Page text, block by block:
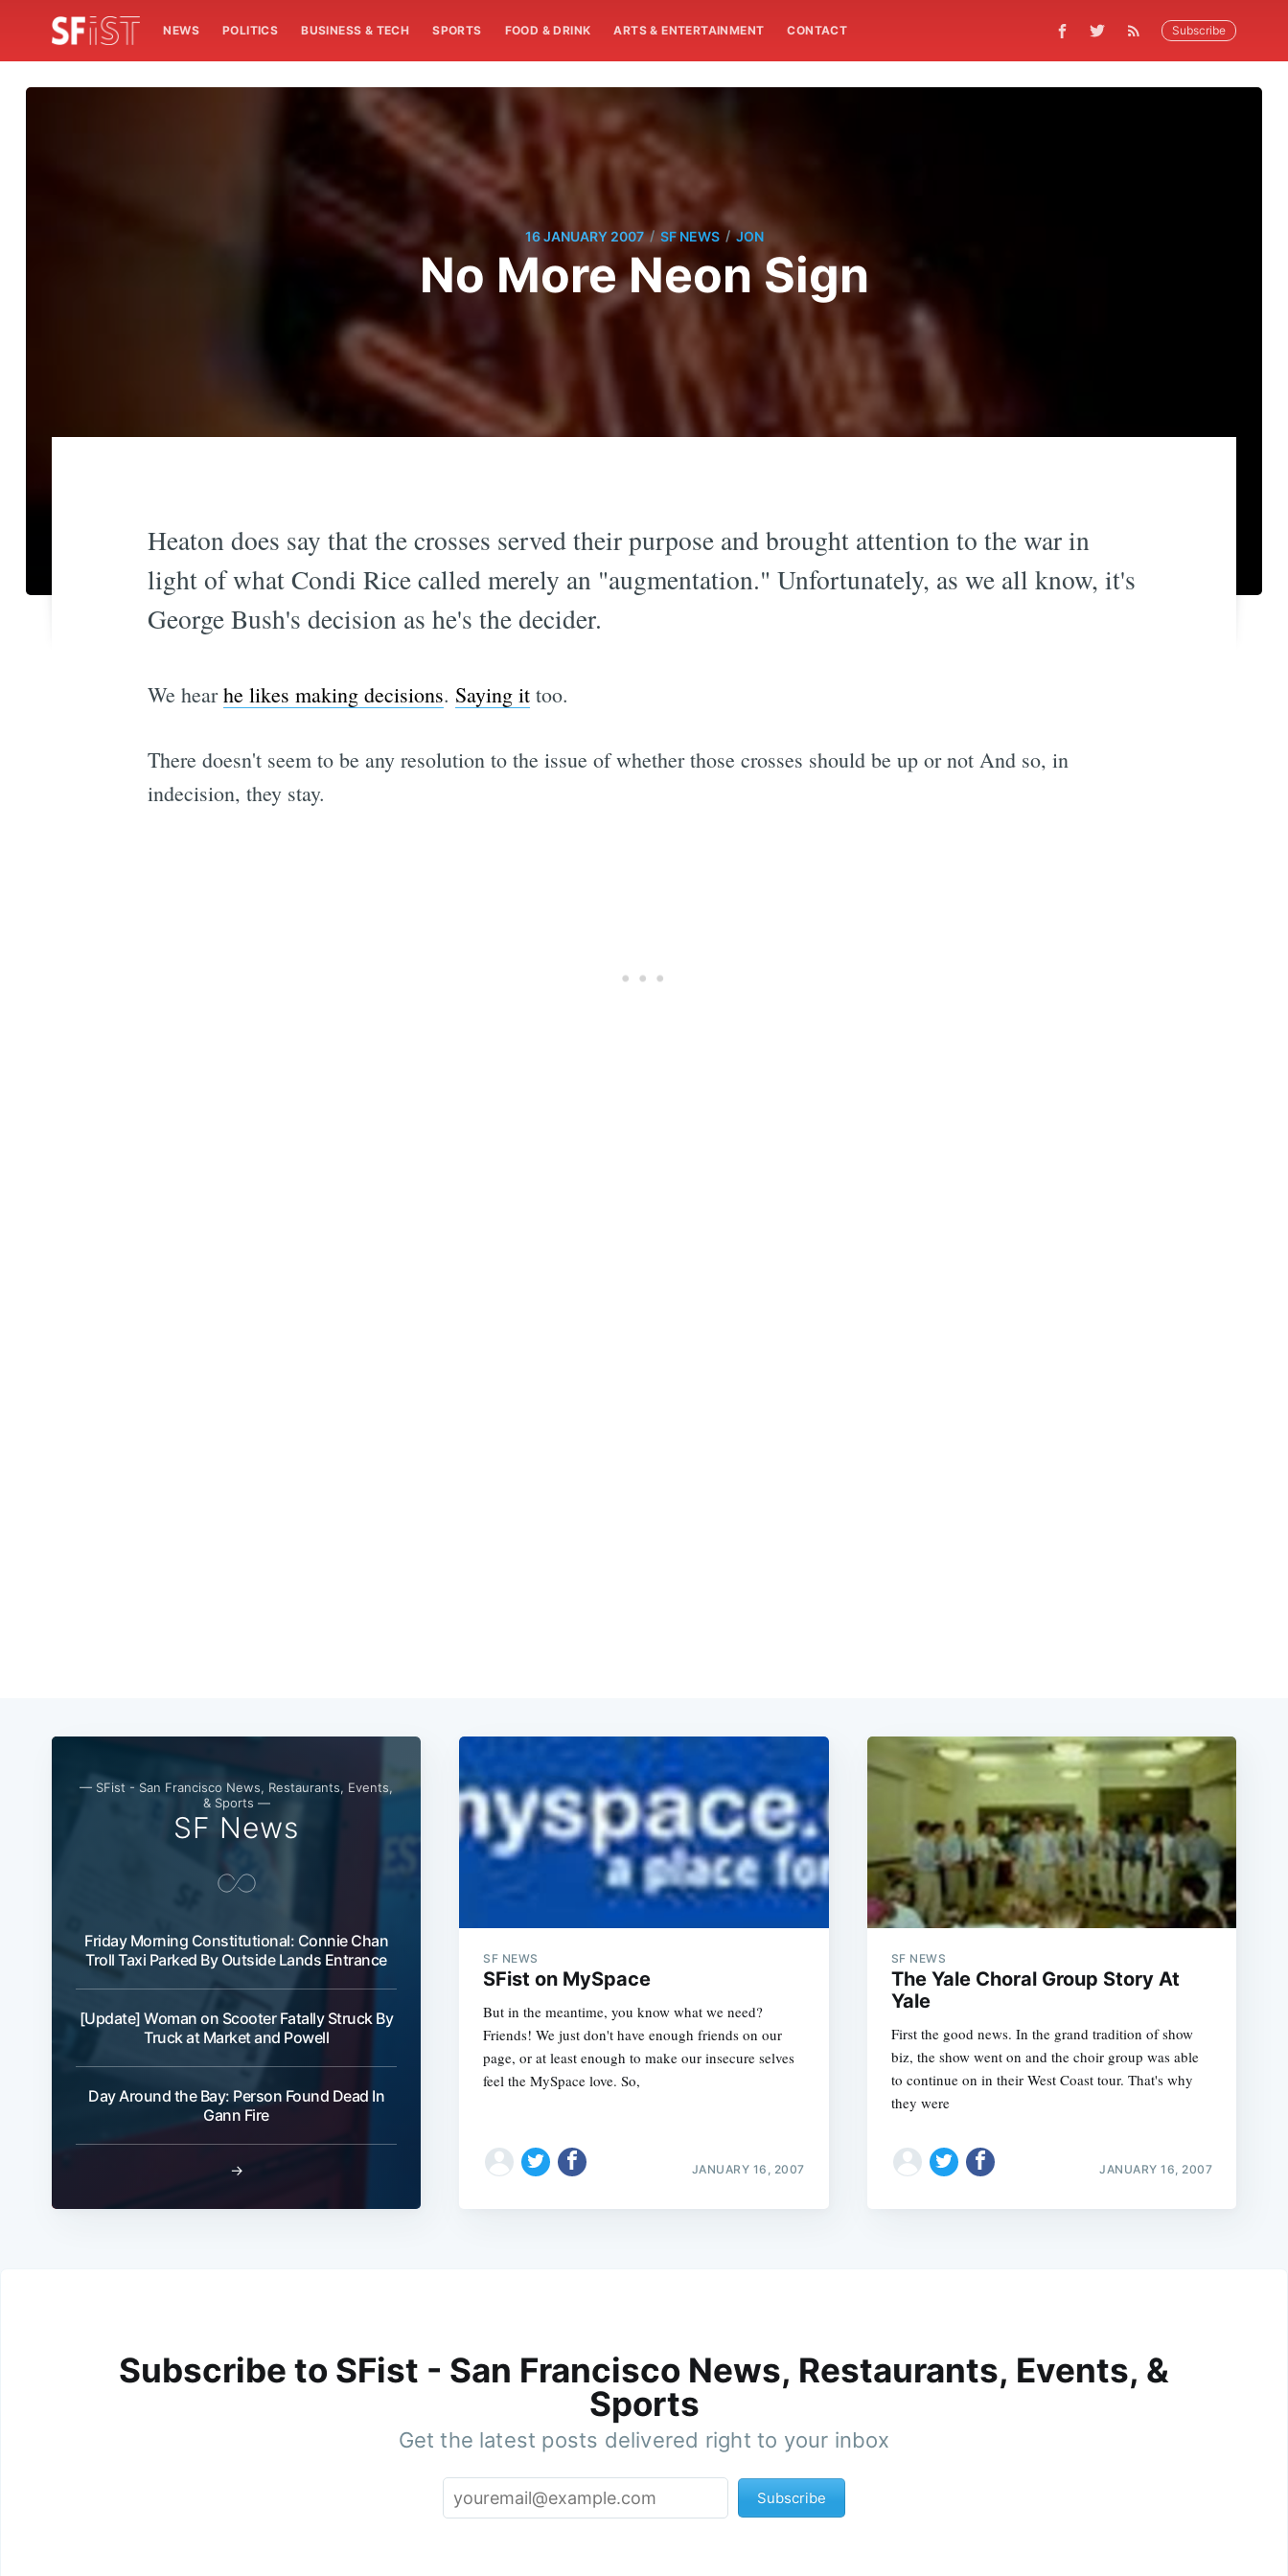
NEWS POLITICS BUSINESS & TECH SPORTS FOOD & DRINK ARTS & ENTERTAINMENT CONTACT Subscribe
16 JANUARY 2007 / SF NEWS / JON
No More Neon Sign
Heaton does say that the crosses served their purpose and brought attention to the war in
light of what Condi Rice called merely an "augmentation." Unfortunately, as we all know, it's
George Bush's decision as he's the decider.
We hearhe likes making decisions. Saying ittoo.
There doesn't seem to be any resolution to the issue of whether those crosses should be up or not And so, in
indecision, they stay.
— SFist - San Francisco News, Restaurants, Events,
& Sports —
SF News
Friday Morning Constitutional: Connie Chan
Troll Taxi Parked By Outside Lands Entrance
[Update] Woman on Scooter Fatally Struck By
Truck at Market and Powell
Day Around the Bay: Person Found Dead In
Gann Fire
→
SF NEWS
SFist on MySpace
But in the meantime, you know what we need?
Friends! We just don't have enough friends on our
page, or at least enough to make our insecure selves
feel the MySpace love. So,
JANUARY 16, 2007
SF NEWS
The Yale Choral Group Story At
Yale
First the good news. In the grand tradition of show
biz, the show went on and the choir group was able
to continue on in their West Coast tour. That's why
they were
JANUARY 16, 2007
Subscribe to SFist - San Francisco News, Restaurants, Events, &
Sports
Get the latest posts delivered right to your inbox
Subscribe